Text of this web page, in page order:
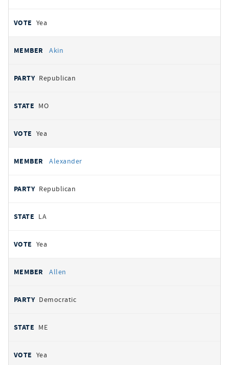
Yea
Akin
Republican
MO
Yea
Alexander
Republican
LA
Yea
Allen
Democratic
ME
Yea